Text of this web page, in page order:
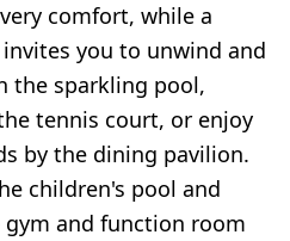
comfort, while a
you to unwind and
the sparkling pool,
tennis court, or enjoy
by the dining pavilion.
children's pool and
and function room